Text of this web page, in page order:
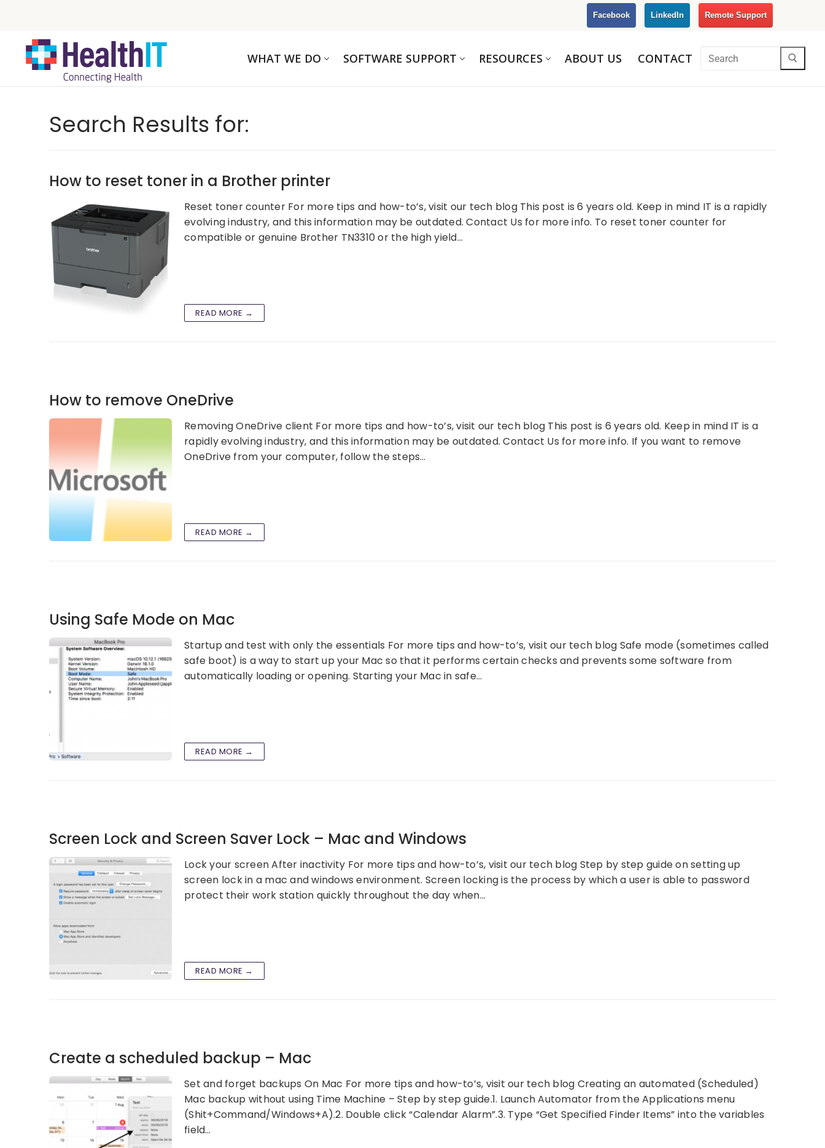
Facebook LinkedIn Remote Support
WHAT WE DO SOFTWARE SUPPORT RESOURCES ABOUT US CONTACT
Search Results for:
How to reset toner in a Brother printer
Reset toner counter For more tips and how-to’s, visit our tech blog This post is 6 years old. Keep in mind IT is a rapidly
evolving industry, and this information may be outdated. Contact Us for more info. To reset toner counter for
compatible or genuine Brother TN3310 or the high yield…
READ MORE →
How to remove OneDrive
Removing OneDrive client For more tips and how-to’s, visit our tech blog This post is 6 years old. Keep in mind IT is a
rapidly evolving industry, and this information may be outdated. Contact Us for more info. If you want to remove
OneDrive from your computer, follow the steps…
READ MORE →
Using Safe Mode on Mac
Startup and test with only the essentials For more tips and how-to’s, visit our tech blog Safe mode (sometimes called
safe boot) is a way to start up your Mac so that it performs certain checks and prevents some software from
automatically loading or opening. Starting your Mac in safe…
READ MORE →
Screen Lock and Screen Saver Lock – Mac and Windows
Lock your screen After inactivity For more tips and how-to’s, visit our tech blog Step by step guide on setting up
screen lock in a mac and windows environment. Screen locking is the process by which a user is able to password
protect their work station quickly throughout the day when…
READ MORE →
Create a scheduled backup – Mac
Set and forget backups On Mac For more tips and how-to’s, visit our tech blog Creating an automated (Scheduled)
Mac backup without using Time Machine – Step by step guide.1. Launch Automator from the Applications menu
(Shit+Command/Windows+A).2. Double click “Calendar Alarm”.3. Type “Get Specified Finder Items” into the variables
field…